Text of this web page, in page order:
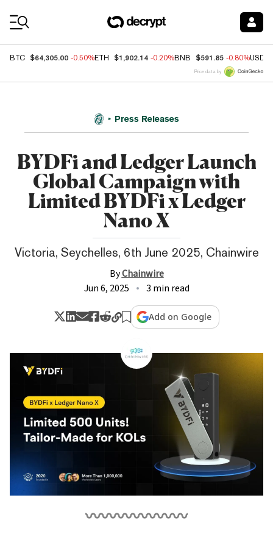
BTC $64,305.00 -0.50%ETH $1,902.14 -0.20%BNB $591.85 -0.80%USDC
Price data by
Press Releases
BYDFi and Ledger Launch
Global Campaign with
Limited BYDFi x Ledger
Nano X
Victoria, Seychelles, 6th June 2025, Chainwire
ByChainwire
Jun 6, 2025
3 min read
Add on Google